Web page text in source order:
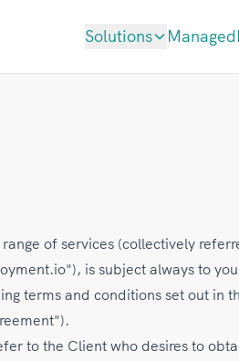
Solutions Managed
of services (collectively
is subject always to
terms and conditions set out in
to the Client who desires to